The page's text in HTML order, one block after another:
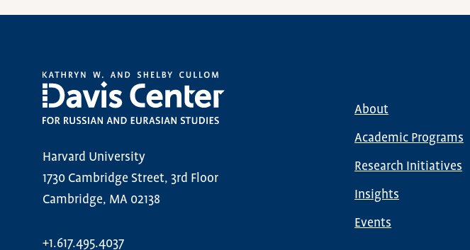
Harvard University
1730 Cambridge Street, 3rd Floor
Cambridge, MA 02138
+1.617.495.4037
Main
navigation
About
Academic Programs
Research Initiatives
Insights
Events